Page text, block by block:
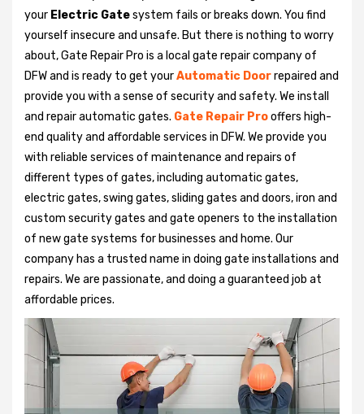
your Electric Gatesystem fails or breaks down. You find
yourself insecure and unsafe. But there is nothing to worry
about, Gate Repair Pro is a local gate repair company of
DFW and is ready to get yourAutomatic Doorrepaired and
provide you with a sense of security and safety. We install
and repair automatic gates. Gate Repair Prooffers high-
end quality and affordable services in DFW. We provide you
with reliable services of maintenance and repairs of
different types of gates, including automatic gates,
electric gates, swing gates, sliding gates and doors, iron and
custom security gates and gate openers to the installation
of new gate systems for businesses and home. Our
company has a trusted name in doing gate installations and
repairs. We are passionate, and doing a guaranteed job at
affordable prices.